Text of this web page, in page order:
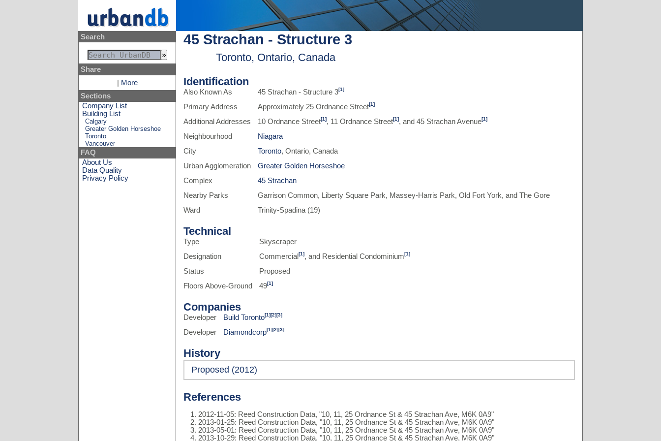
Search
Share
More
Sections
Company List
Building List
Calgary
Greater Golden Horseshoe
Toronto
Vancouver
FAQ
About Us
Data Quality
Privacy Policy
45 Strachan - Structure 3
Toronto, Ontario, Canada
Identification
Also Known As 45 Strachan - Structure 3[1]
Primary Address Approximately 25 Ordnance Street[1]
Additional Addresses 10 Ordnance Street[1], 11 Ordnance Street[1], and 45 Strachan Avenue[1]
Neighbourhood
Niagara
City
Toronto, Ontario, Canada
Urban Agglomeration
Greater Golden Horseshoe
Complex
45 Strachan
Nearby Parks
Garrison Common, Liberty Square Park, Massey-Harris Park, Old Fort York, and The Gore
Ward
Trinity-Spadina (19)
Technical
Type
Skyscraper
Designation
Commercial[1], and Residential Condominium[1]
Status
Proposed
Floors Above-Ground
49[1]
Companies
Developer Build Toronto[1][2][3]
Developer Diamondcorp[1][2][3]
History
Proposed (2012)
References
2012-11-05: Reed Construction Data, "10, 11, 25 Ordnance St & 45 Strachan Ave, M6K 0A9"
2013-01-25: Reed Construction Data, "10, 11, 25 Ordnance St & 45 Strachan Ave, M6K 0A9"
2013-05-01: Reed Construction Data, "10, 11, 25 Ordnance St & 45 Strachan Ave, M6K 0A9"
2013-10-29: Reed Construction Data, "10, 11, 25 Ordnance St & 45 Strachan Ave, M6K 0A9"